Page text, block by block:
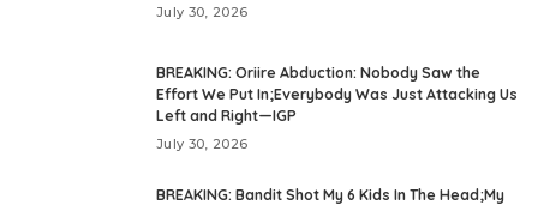
July 30, 2026
BREAKING: Oriire Abduction: Nobody Saw the
Effort We Put In;Everybody Was Just Attacking Us
Left and Right—IGP
July 30, 2026
BREAKING: Bandit Shot My 6 Kids In The Head;My